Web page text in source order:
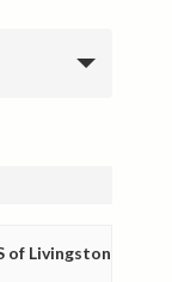
of Livingston